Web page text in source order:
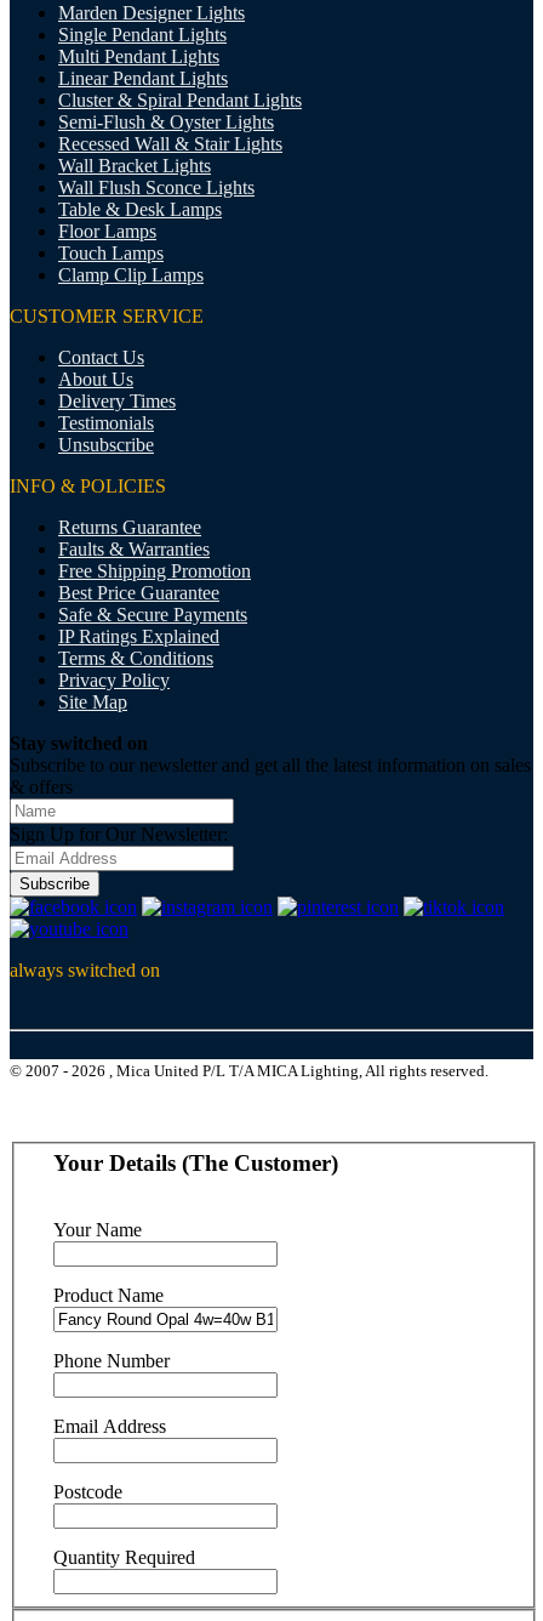
Marden Designer Lights
Single Pendant Lights
Multi Pendant Lights
Linear Pendant Lights
Cluster & Spiral Pendant Lights
Semi-Flush & Oyster Lights
Recessed Wall & Stair Lights
Wall Bracket Lights
Wall Flush Sconce Lights
Table & Desk Lamps
Floor Lamps
Touch Lamps
Clamp Clip Lamps
CUSTOMER SERVICE
Contact Us
About Us
Delivery Times
Testimonials
Unsubscribe
INFO & POLICIES
Returns Guarantee
Faults & Warranties
Free Shipping Promotion
Best Price Guarantee
Safe & Secure Payments
IP Ratings Explained
Terms & Conditions
Privacy Policy
Site Map
Stay switched on
Subscribe to our newsletter and get all the latest information on sales
& offers
Sign Up for Our Newsletter:
Subscribe
always switched on
© 2007 - 2026 , Mica United P/L T/A MICA Lighting, All rights reserved.
Your Details (The Customer)
Your Name
Product Name
Phone Number
Email Address
Postcode
Quantity Required